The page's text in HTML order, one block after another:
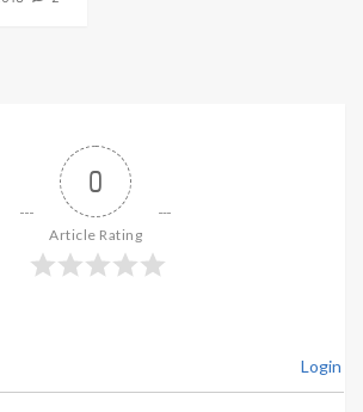
0
Article Rating
Login